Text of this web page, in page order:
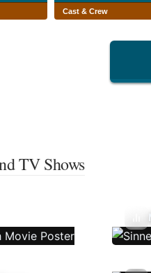
Cast & Crew
TV Shows